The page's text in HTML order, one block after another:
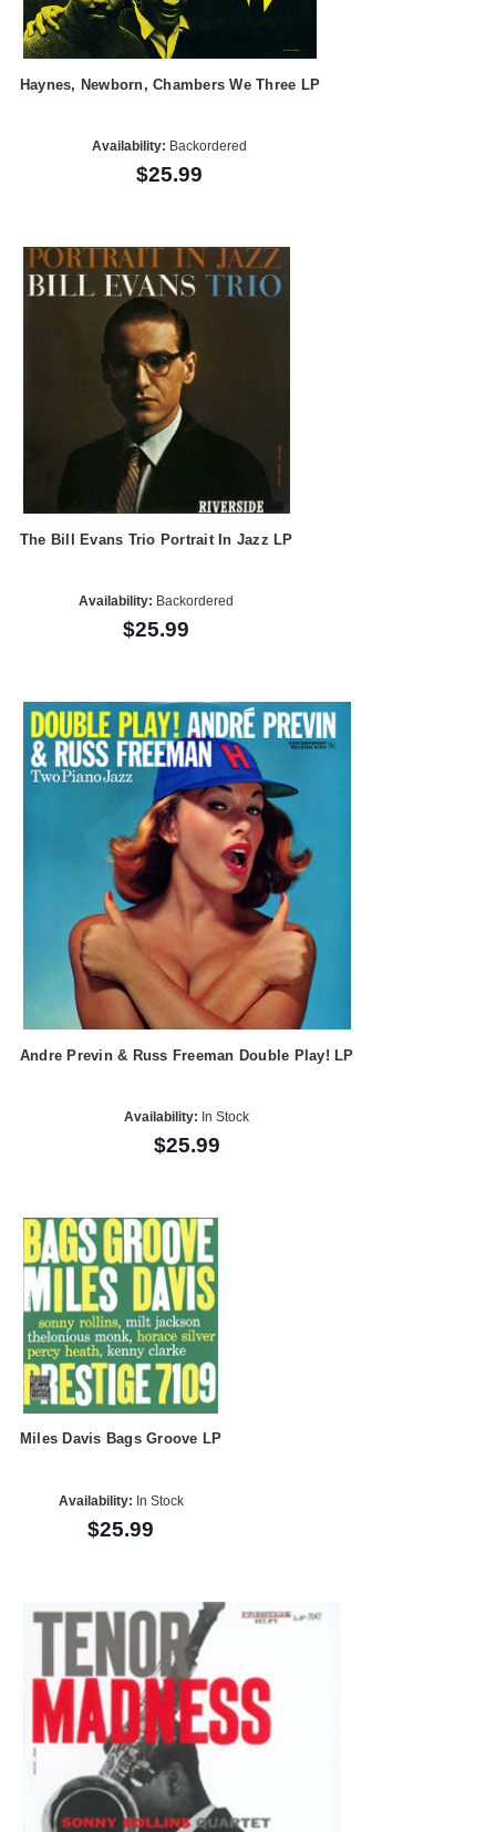
Haynes, Newborn, Chambers We Three LP
Availability: Backordered
$25.99
The Bill Evans Trio Portrait In Jazz LP
Availability: Backordered
$25.99
Andre Previn & Russ Freeman Double Play! LP
Availability: In Stock
$25.99
Miles Davis Bags Groove LP
Availability: In Stock
$25.99